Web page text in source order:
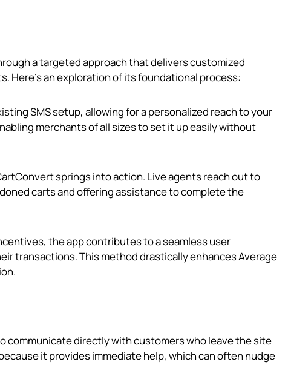
a targeted approach that delivers customized
Here’s an exploration of its foundational process:
SMS setup, allowing for a personalized reach to your
merchants of all sizes to set it up easily without
springs into action. Live agents reach out to
carts and offering assistance to complete the
the app contributes to a seamless user
transactions. This method drastically enhances Average
communicate directly with customers who leave the site
it provides immediate help, which can often nudge